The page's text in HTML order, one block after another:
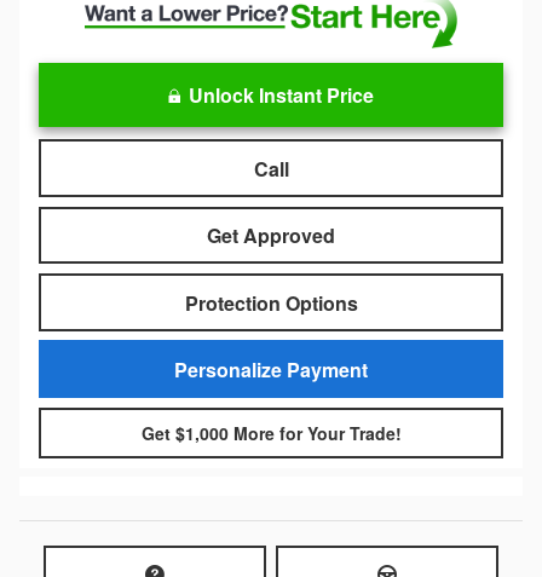
Unlock Instant Price
Call
Get Approved
Protection Options
Personalize Payment
Get $1,000 More for Your Trade!